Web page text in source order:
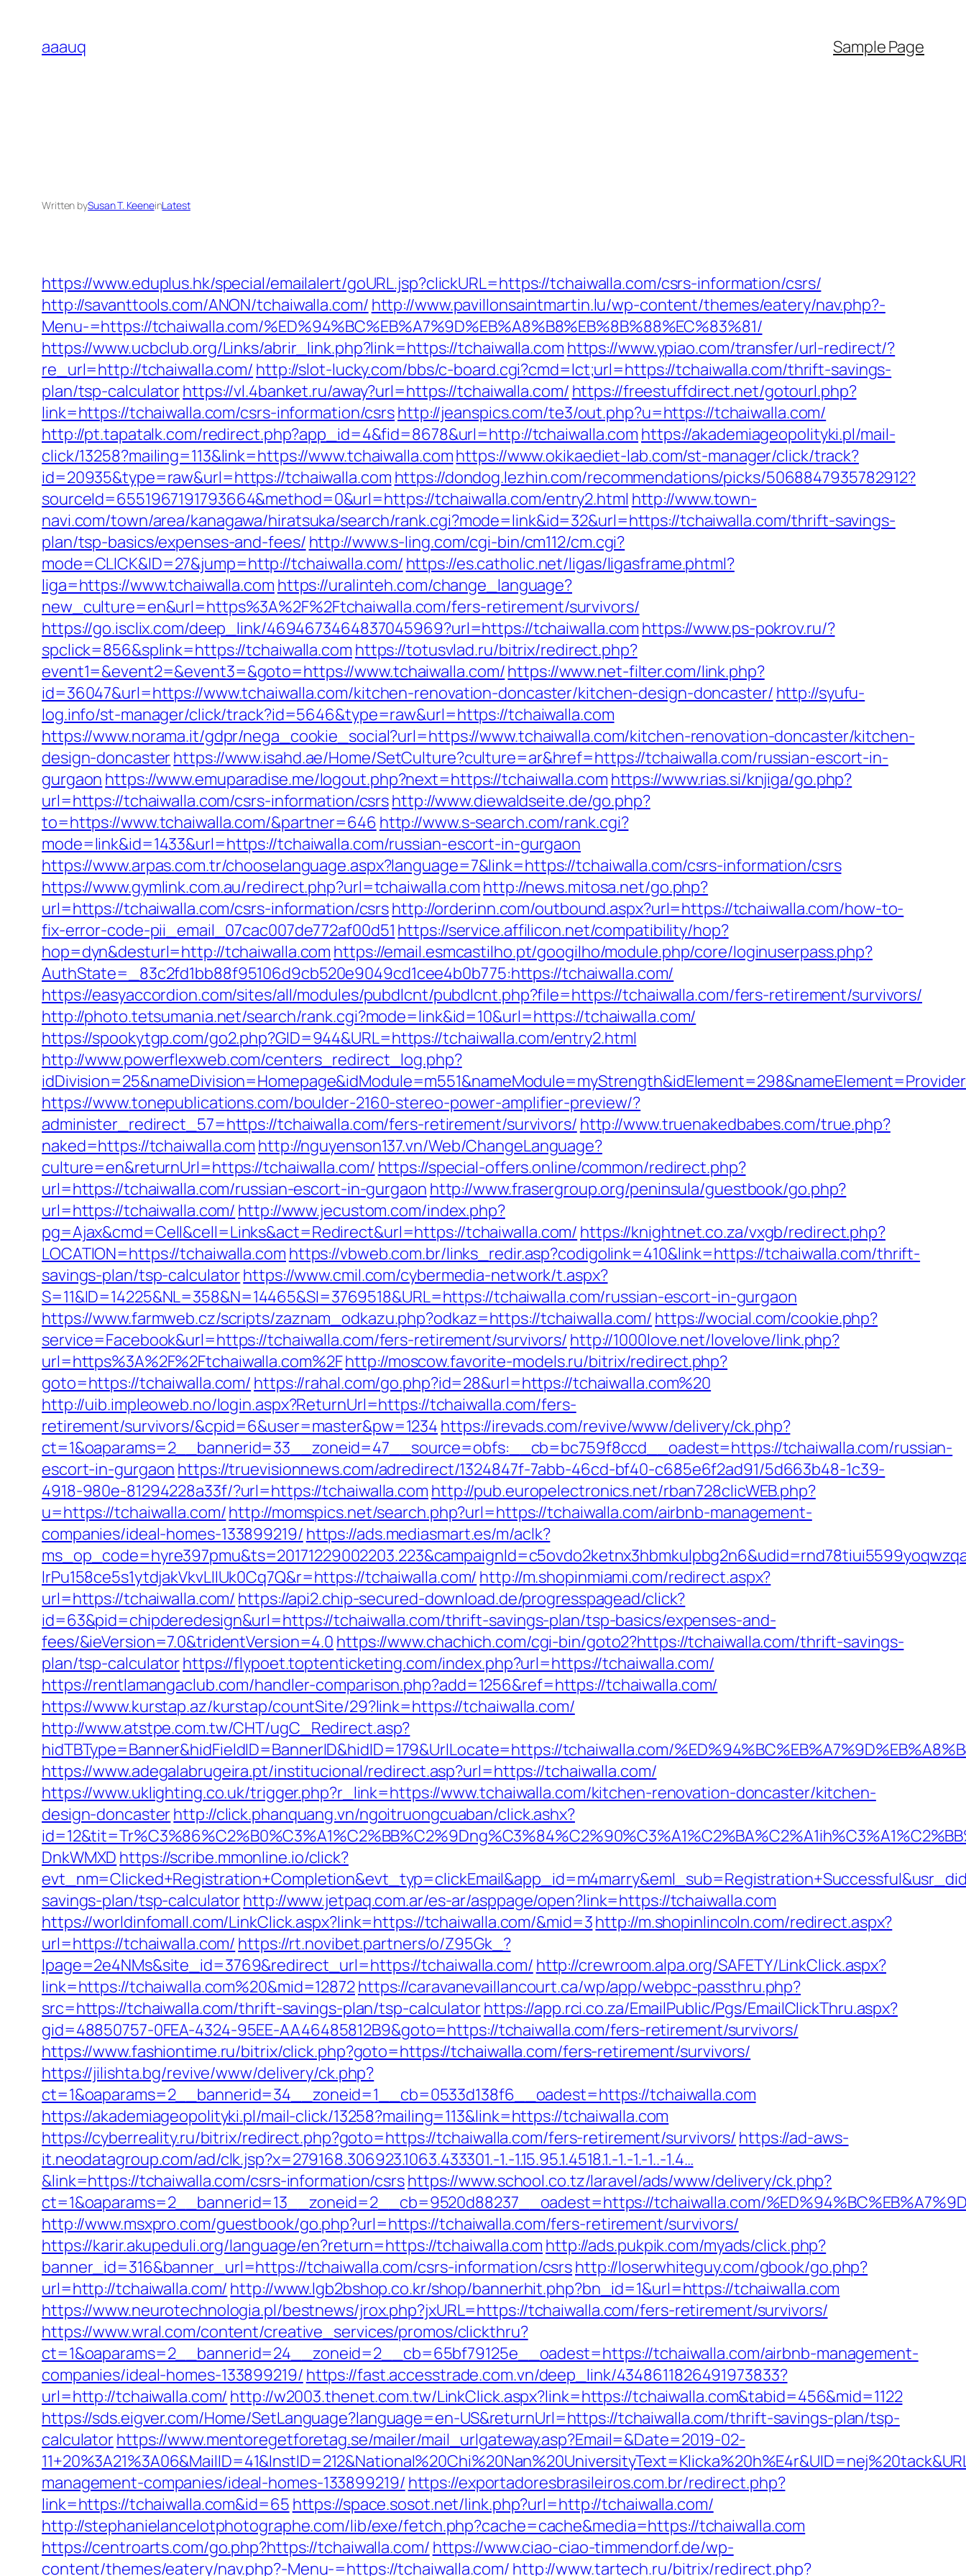
content
aaauq Sample Page
Written bySusan T. KeeneinLatest
https://www.eduplus.hk/special/emailalert/goURL.jsp?clickURL=https://tchaiwalla.com/csrs-information/csrs/
http://savanttools.com/ANON/tchaiwalla.com/ http://www.pavillonsaintmartin.lu/wp-content/themes/eatery/nav.php?-
Menu-=https://tchaiwalla.com/%ED%94%BC%EB%A7%9D%EB%A8%B8%EB%8B%88%EC%83%81/
https://www.ucbclub.org/Links/abrir_link.php?link=https://tchaiwalla.com https://www.ypiao.com/transfer/url-redirect/?
re_url=http://tchaiwalla.com/ http://slot-lucky.com/bbs/c-board.cgi?cmd=lct;url=https://tchaiwalla.com/thrift-savings-
plan/tsp-calculatorhttps://vl.4banket.ru/away?url=https://tchaiwalla.com/ https://freestuffdirect.net/gotourl.php?
link=https://tchaiwalla.com/csrs-information/csrshttp://jeanspics.com/te3/out.php?u=https://tchaiwalla.com/
http://pt.tapatalk.com/redirect.php?app_id=4&fid=8678&url=http://tchaiwalla.com https://akademiageopolityki.pl/mail-
click/13258?mailing=113&link=https://www.tchaiwalla.comhttps://www.okikaediet-lab.com/st-manager/click/track?
id=20935&type=raw&url=https://tchaiwalla.com https://dondog.lezhin.com/recommendations/picks/5068847935782912?
sourceId=6551967191793664&method=0&url=https://tchaiwalla.com/entry2.html http://www.town-
navi.com/town/area/kanagawa/hiratsuka/search/rank.cgi?mode=link&id=32&url=https://tchaiwalla.com/thrift-savings-
plan/tsp-basics/expenses-and-fees/ http://www.s-ling.com/cgi-bin/cm112/cm.cgi?
mode=CLICK&ID=27&jump=http://tchaiwalla.com/ https://es.catholic.net/ligas/ligasframe.phtml?
liga=https://www.tchaiwalla.com https://uralinteh.com/change_language?
new_culture=en&url=https%3A%2F%2Ftchaiwalla.com/fers-retirement/survivors/
https://go.isclix.com/deep_link/4694673464837045969?url=https://tchaiwalla.com https://www.ps-pokrov.ru/?
spclick=856&splink=https://tchaiwalla.com https://totusvlad.ru/bitrix/redirect.php?
event1=&event2=&event3=&goto=https://www.tchaiwalla.com/https://www.net-filter.com/link.php?
id=36047&url=https://www.tchaiwalla.com/kitchen-renovation-doncaster/kitchen-design-doncaster/ http://syufu-
log.info/st-manager/click/track?id=5646&type=raw&url=https://tchaiwalla.com
https://www.norama.it/gdpr/nega_cookie_social?url=https://www.tchaiwalla.com/kitchen-renovation-doncaster/kitchen-
design-doncasterhttps://www.isahd.ae/Home/SetCulture?culture=ar&href=https://tchaiwalla.com/russian-escort-in-
gurgaon https://www.emuparadise.me/logout.php?next=https://tchaiwalla.com https://www.rias.si/knjiga/go.php?
url=https://tchaiwalla.com/csrs-information/csrshttp://www.diewaldseite.de/go.php?
to=https://www.tchaiwalla.com/&partner=646 http://www.s-search.com/rank.cgi?
mode=link&id=1433&url=https://tchaiwalla.com/russian-escort-in-gurgaon
https://www.arpas.com.tr/chooselanguage.aspx?language=7&link=https://tchaiwalla.com/csrs-information/csrs
https://www.gymlink.com.au/redirect.php?url=tchaiwalla.com http://news.mitosa.net/go.php?
url=https://tchaiwalla.com/csrs-information/csrshttp://orderinn.com/outbound.aspx?url=https://tchaiwalla.com/how-to-
fix-error-code-pii_email_07cac007de772af00d51 https://service.affilicon.net/compatibility/hop?
hop=dyn&desturl=http://tchaiwalla.com https://email.esmcastilho.pt/googilho/module.php/core/loginuserpass.php?
AuthState=_83c2fd1bb88f95106d9cb520e9049cd1cee4b0b775:https://tchaiwalla.com/
https://easyaccordion.com/sites/all/modules/pubdlcnt/pubdlcnt.php?file=https://tchaiwalla.com/fers-retirement/survivors/
http://photo.tetsumania.net/search/rank.cgi?mode=link&id=10&url=https://tchaiwalla.com/
https://spookytgp.com/go2.php?GID=944&URL=https://tchaiwalla.com/entry2.html
http://www.powerflexweb.com/centers_redirect_log.php?
https://www.tonepublications.com/boulder-2160-stereo-power-amplifier-preview/?
administer_redirect_57=https://tchaiwalla.com/fers-retirement/survivors/ http://www.truenakedbabes.com/true.php?
naked=https://tchaiwalla.com http://nguyenson137.vn/Web/ChangeLanguage?
culture=en&returnUrl=https://tchaiwalla.com/ https://special-offers.online/common/redirect.php?
url=https://tchaiwalla.com/russian-escort-in-gurgaon http://www.frasergroup.org/peninsula/guestbook/go.php?
url=https://tchaiwalla.com/ http://www.jecustom.com/index.php?
pg=Ajax&cmd=Cell&cell=Links&act=Redirect&url=https://tchaiwalla.com/ https://knightnet.co.za/vxgb/redirect.php?
LOCATION=https://tchaiwalla.com https://vbweb.com.br/links_redir.asp?codigolink=410&link=https://tchaiwalla.com/thrift-
savings-plan/tsp-calculatorhttps://www.cmil.com/cybermedia-network/t.aspx?
S=11&ID=14225&NL=358&N=14465&SI=3769518&URL=https://tchaiwalla.com/russian-escort-in-gurgaon
https://www.farmweb.cz/scripts/zaznam_odkazu.php?odkaz=https://tchaiwalla.com/ https://wocial.com/cookie.php?
service=Facebook&url=https://tchaiwalla.com/fers-retirement/survivors/ http://1000love.net/lovelove/link.php?
url=https%3A%2F%2Ftchaiwalla.com%2Fhttp://moscow.favorite-models.ru/bitrix/redirect.php?
goto=https://tchaiwalla.com/ https://rahal.com/go.php?id=28&url=https://tchaiwalla.com%20
http://uib.impleoweb.no/login.aspx?ReturnUrl=https://tchaiwalla.com/fers-
retirement/survivors/&cpid=6&user=master&pw=1234 https://irevads.com/revive/www/delivery/ck.php?
ct=1&oaparams=2__bannerid=33__zoneid=47__source=obfs:__cb=bc759f8ccd__oadest=https://tchaiwalla.com/russian-
escort-in-gurgaon https://truevisionnews.com/adredirect/1324847f-7abb-46cd-bf40-c685e6f2ad91/5d663b48-1c39-
4918-980e-81294228a33f/?url=https://tchaiwalla.com http://pub.europelectronics.net/rban728clicWEB.php?
u=https://tchaiwalla.com/http://momspics.net/search.php?url=https://tchaiwalla.com/airbnb-management-
companies/ideal-homes-133899219/ https://ads.mediasmart.es/m/aclk?
lrPu158ce5s1ytdjakVkvLIIUk0Cq7Q&r=https://tchaiwalla.com/ http://m.shopinmiami.com/redirect.aspx?
url=https://tchaiwalla.com/ https://api2.chip-secured-download.de/progresspagead/click?
id=63&pid=chipderedesign&url=https://tchaiwalla.com/thrift-savings-plan/tsp-basics/expenses-and-
fees/&ieVersion=7.0&tridentVersion=4.0 https://www.chachich.com/cgi-bin/goto2?https://tchaiwalla.com/thrift-savings-
plan/tsp-calculatorhttps://flypoet.toptenticketing.com/index.php?url=https://tchaiwalla.com/
https://rentlamangaclub.com/handler-comparison.php?add=1256&ref=https://tchaiwalla.com/
https://www.kurstap.az/kurstap/countSite/29?link=https://tchaiwalla.com/
http://www.atstpe.com.tw/CHT/ugC_Redirect.asp?
hidTBType=Banner&hidFieldID=BannerID&hidID=179&UrlLocate=https://tchaiwalla.com/
https://www.adegalabrugeira.pt/institucional/redirect.asp?url=https://tchaiwalla.com/
https://www.uklighting.co.uk/trigger.php?r_link=https://www.tchaiwalla.com/kitchen-renovation-doncaster/kitchen-
design-doncasterhttp://click.phanquang.vn/ngoitruongcuaban/click.ashx?
DnkWMXD https://scribe.mmonline.io/click?
savings-plan/tsp-calculatorhttp://www.jetpaq.com.ar/es-ar/asppage/open?link=https://tchaiwalla.com
https://worldinfomall.com/LinkClick.aspx?link=https://tchaiwalla.com/&mid=3http://m.shopinlincoln.com/redirect.aspx?
url=https://tchaiwalla.com/ https://rt.novibet.partners/o/Z95Gk_?
lpage=2e4NMs&site_id=3769&redirect_url=https://tchaiwalla.com/ http://crewroom.alpa.org/SAFETY/LinkClick.aspx?
link=https://tchaiwalla.com%20&mid=12872https://caravanevaillancourt.ca/wp/app/webpc-passthru.php?
src=https://tchaiwalla.com/thrift-savings-plan/tsp-calculatorhttps://app.rci.co.za/EmailPublic/Pgs/EmailClickThru.aspx?
gid=48850757-0FEA-4324-95EE-AA46485812B9&goto=https://tchaiwalla.com/fers-retirement/survivors/
https://www.fashiontime.ru/bitrix/click.php?goto=https://tchaiwalla.com/fers-retirement/survivors/
https://jilishta.bg/revive/www/delivery/ck.php?
ct=1&oaparams=2__bannerid=34__zoneid=1__cb=0533d138f6__oadest=https://tchaiwalla.com
https://akademiageopolityki.pl/mail-click/13258?mailing=113&link=https://tchaiwalla.com
https://cyberreality.ru/bitrix/redirect.php?goto=https://tchaiwalla.com/fers-retirement/survivors/ https://ad-aws-
it.neodatagroup.com/ad/clk.jsp?x=279168.306923.1063.433301.-1.-1.15.95.1.4518.1.-1.-1.-1..-1.4…
&link=https://tchaiwalla.com/csrs-information/csrshttps://www.school.co.tz/laravel/ads/www/delivery/ck.php?
ct=1&oaparams=2__bannerid=13__zoneid=2__cb=9520d88237__oadest=https://tchaiwalla.com/
http://www.msxpro.com/guestbook/go.php?url=https://tchaiwalla.com/fers-retirement/survivors/
https://karir.akupeduli.org/language/en?return=https://tchaiwalla.com http://ads.pukpik.com/myads/click.php?
banner_id=316&banner_url=https://tchaiwalla.com/csrs-information/csrshttp://loserwhiteguy.com/gbook/go.php?
url=http://tchaiwalla.com/ http://www.lgb2bshop.co.kr/shop/bannerhit.php?bn_id=1&url=https://tchaiwalla.com
https://www.neurotechnologia.pl/bestnews/jrox.php?jxURL=https://tchaiwalla.com/fers-retirement/survivors/
https://www.wral.com/content/creative_services/promos/clickthru?
ct=1&oaparams=2__bannerid=24__zoneid=2__cb=65bf79125e__oadest=https://tchaiwalla.com/airbnb-management-
companies/ideal-homes-133899219/ https://fast.accesstrade.com.vn/deep_link/4348611826491973833?
url=http://tchaiwalla.com/ http://w2003.thenet.com.tw/LinkClick.aspx?link=https://tchaiwalla.com&tabid=456&mid=1122
https://sds.eigver.com/Home/SetLanguage?language=en-US&returnUrl=https://tchaiwalla.com/thrift-savings-plan/tsp-
calculatorhttps://www.mentoregetforetag.se/mailer/mail_urlgateway.asp?Email=&Date=2019-02-
management-companies/ideal-homes-133899219/ https://exportadoresbrasileiros.com.br/redirect.php?
link=https://tchaiwalla.com&id=65 https://space.sosot.net/link.php?url=http://tchaiwalla.com/
http://stephanielancelotphotographe.com/lib/exe/fetch.php?cache=cache&media=https://tchaiwalla.com
https://centroarts.com/go.php?https://tchaiwalla.com/ https://www.ciao-ciao-timmendorf.de/wp-
content/themes/eatery/nav.php?-Menu-=https://tchaiwalla.com/ http://www.tartech.ru/bitrix/redirect.php?